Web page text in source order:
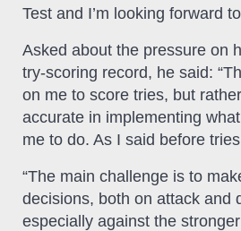
Test and I’m looking forward
Asked about the pressure on
try-scoring record, he said:
on me to score tries, but
accurate in implementing
me to do. As I said before
“The main challenge is to
decisions, both on attack and
especially against the